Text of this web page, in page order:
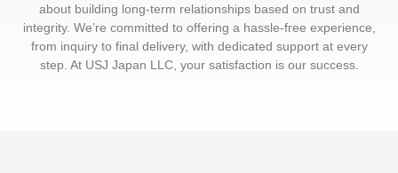
about building long-term relationships based on trust and
integrity. We’re committed to offering a hassle-free experience,
from inquiry to final delivery, with dedicated support at every
step. At USJ Japan LLC, your satisfaction is our success.